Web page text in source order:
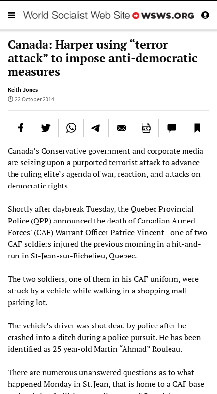
Canada: Harper using “terror
attack” to impose anti-democratic
measures
Keith Jones
22 October 2014
Canada’s Conservative government and corporate media
are seizing upon a purported terrorist attack to advance
the ruling elite’s agenda of war, reaction, and attacks on
democratic rights.
Shortly after daybreak Tuesday, the Quebec Provincial
Police (QPP) announced the death of Canadian Armed
Forces’ (CAF) Warrant Officer Patrice Vincent—one of two
CAF soldiers injured the previous morning in a hit-and-
run in St-Jean-sur-Richelieu, Quebec.
The two soldiers, one of them in his CAF uniform, were
struck by a vehicle while walking in a shopping mall
parking lot.
The vehicle’s driver was shot dead by police after he
crashed into a ditch during a police pursuit. He has been
identified as 25 year-old Martin “Ahmad” Rouleau.
There are numerous unanswered questions as to what
happened Monday in St. Jean, that is home to a CAF base